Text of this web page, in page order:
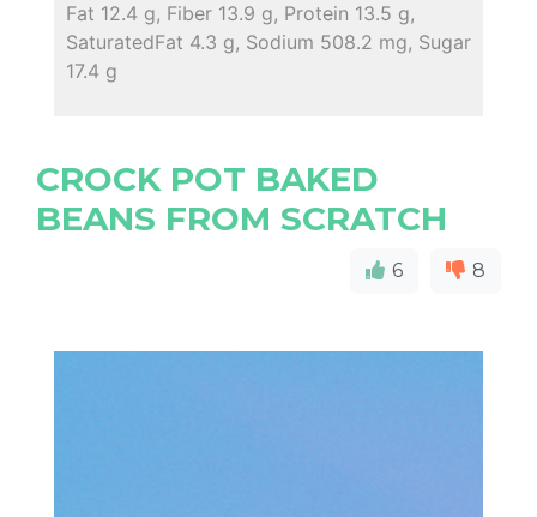
Fat 12.4 g, Fiber 13.9 g, Protein 13.5 g,
SaturatedFat 4.3 g, Sodium 508.2 mg, Sugar
17.4 g
CROCK POT BAKED
BEANS FROM SCRATCH
6 8